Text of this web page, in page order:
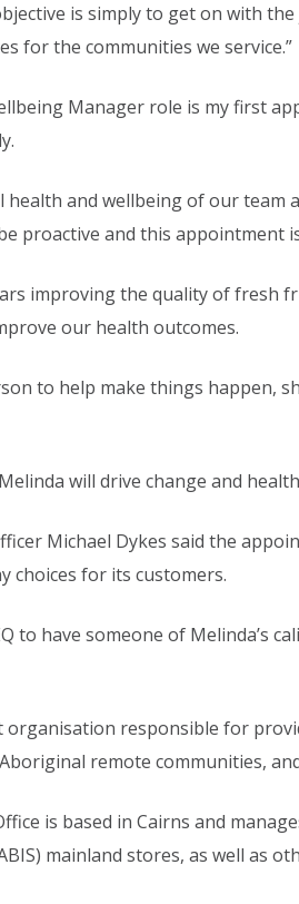
is simply to get on with
for the communities we service.”
Manager role is my first
and wellbeing of our team
proactive and this appointment
improving the quality of fresh
our health outcomes.
to help make things happen,
will drive change and
Michael Dykes said the
choices for its customers.
to have someone of Melinda’s
organisation responsible for
remote communities,
is based in Cairns and
mainland stores, as well as